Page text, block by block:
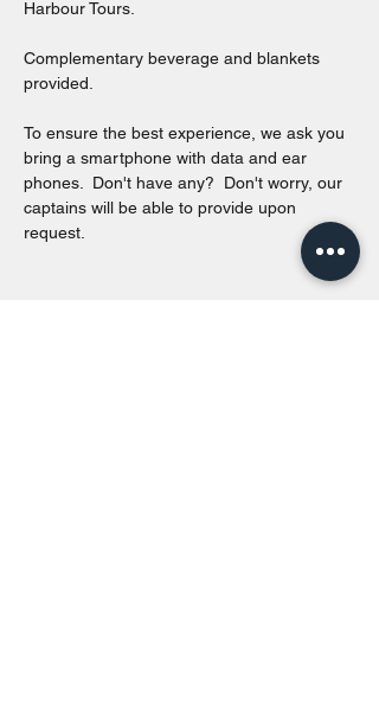
Harbour Tours.
Complementary beverage and blankets
provided.
To ensure the best experience, we ask you
bring a smartphone with data and ear
phones.  Don't have any?  Don't worry, our
captains will be able to provide upon
request.